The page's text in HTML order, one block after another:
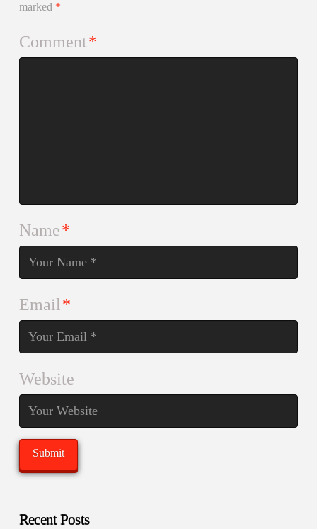
marked *
Comment*
Name*
Email*
Website
Recent Posts